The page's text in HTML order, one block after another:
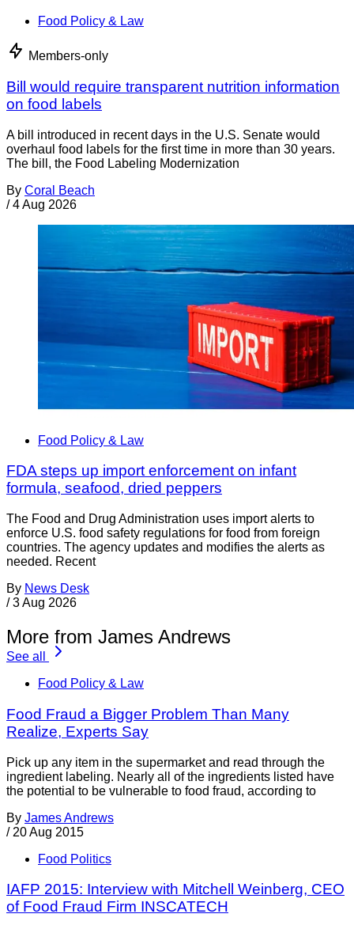
Food Policy & Law
Members-only
Bill would require transparent nutrition information
on food labels
A bill introduced in recent days in the U.S. Senate would
overhaul food labels for the first time in more than 30 years.
The bill, the Food Labeling Modernization
By Coral Beach
/ 4 Aug 2026
Food Policy & Law
FDA steps up import enforcement on infant
formula, seafood, dried peppers
The Food and Drug Administration uses import alerts to
enforce U.S. food safety regulations for food from foreign
countries. The agency updates and modifies the alerts as
needed. Recent
By News Desk
/ 3 Aug 2026
More from James Andrews
See all
Food Policy & Law
Food Fraud a Bigger Problem Than Many
Realize, Experts Say
Pick up any item in the supermarket and read through the
ingredient labeling. Nearly all of the ingredients listed have
the potential to be vulnerable to food fraud, according to
By James Andrews
/ 20 Aug 2015
Food Politics
IAFP 2015: Interview with Mitchell Weinberg, CEO
of Food Fraud Firm INSCATECH